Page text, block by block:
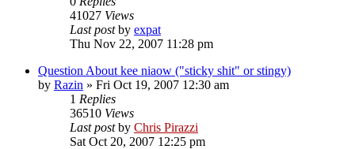
41027 Views
Last postby expat
Thu Nov 22, 2007 11:28 pm
Question About kee niaow ("sticky shit" or stingy)
by Razin » Fri Oct 19, 2007 12:30 am
1 Replies
36510 Views
Last postby Chris Pirazzi
Sat Oct 20, 2007 12:25 pm